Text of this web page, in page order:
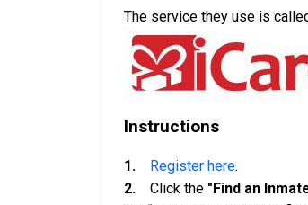
The service they use is
Instructions
1. Register here.
2. Click the "Find an